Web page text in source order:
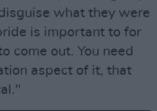
what they were
is important to for
come out. You need
aspect of it, that